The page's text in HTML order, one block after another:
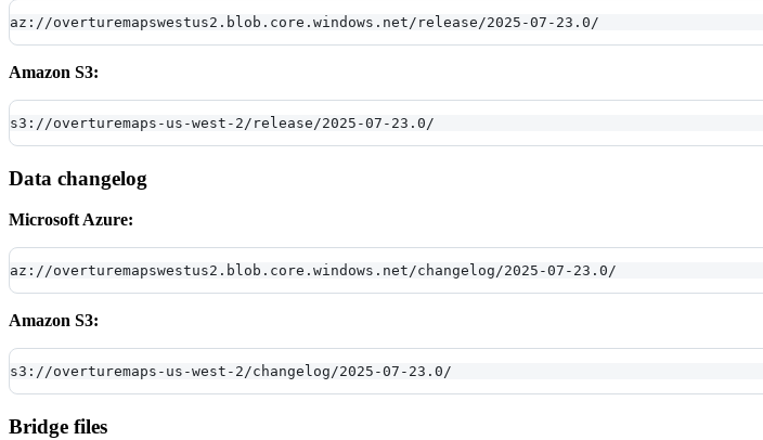
az://overturemapswestus2.blob.core.windows.net/release/2025-07-23.0/
Amazon S3:
s3://overturemaps-us-west-2/release/2025-07-23.0/
Data changelog
Microsoft Azure:
az://overturemapswestus2.blob.core.windows.net/changelog/2025-07-23.0/
Amazon S3:
s3://overturemaps-us-west-2/changelog/2025-07-23.0/
Bridge files